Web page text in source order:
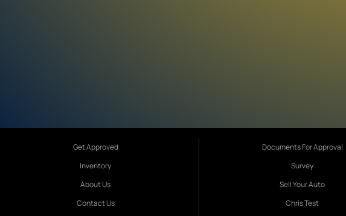
Get Approved
Inventory
About Us
Contact Us
Documents For Approval
Survey
Sell Your Auto
Chris Test